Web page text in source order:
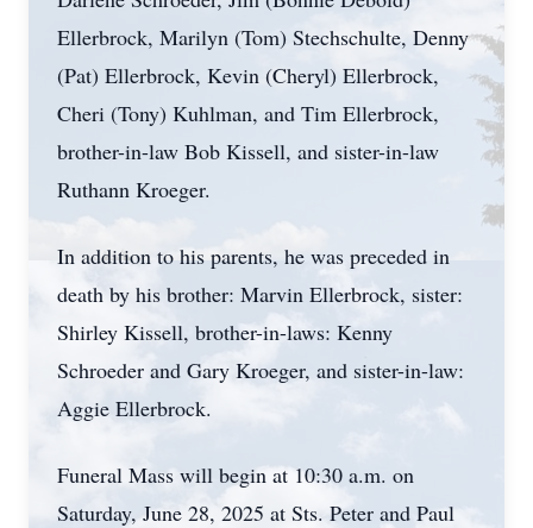
Ellerbrock, Marilyn (Tom) Stechschulte, Denny
(Pat) Ellerbrock, Kevin (Cheryl) Ellerbrock,
Cheri (Tony) Kuhlman, and Tim Ellerbrock,
brother-in-law Bob Kissell, and sister-in-law
Ruthann Kroeger.
In addition to his parents, he was preceded in
death by his brother: Marvin Ellerbrock, sister:
Shirley Kissell, brother-in-laws: Kenny
Schroeder and Gary Kroeger, and sister-in-law:
Aggie Ellerbrock.
Funeral Mass will begin at 10:30 a.m. on
Saturday, June 28, 2025 at Sts. Peter and Paul